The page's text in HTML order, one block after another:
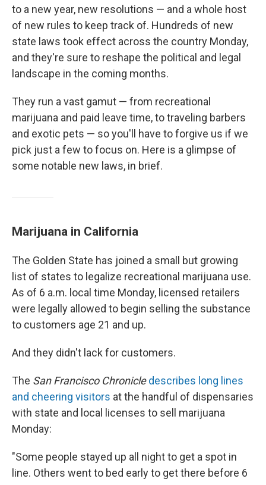
to a new year, new resolutions — and a whole host
of new rules to keep track of. Hundreds of new
state laws took effect across the country Monday,
and they're sure to reshape the political and legal
landscape in the coming months.
They run a vast gamut — from recreational
marijuana and paid leave time, to traveling barbers
and exotic pets — so you'll have to forgive us if we
pick just a few to focus on. Here is a glimpse of
some notable new laws, in brief.
Marijuana in California
The Golden State has joined a small but growing
list of states to legalize recreational marijuana use.
As of 6 a.m. local time Monday, licensed retailers
were legally allowed to begin selling the substance
to customers age 21 and up.
And they didn't lack for customers.
The San Francisco Chronicle describes long lines
and cheering visitors at the handful of dispensaries
with state and local licenses to sell marijuana
Monday:
"Some people stayed up all night to get a spot in
line. Others went to bed early to get there before 6